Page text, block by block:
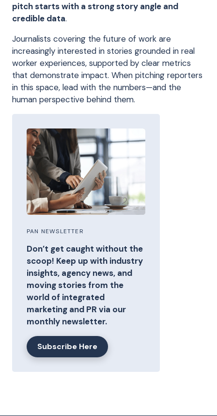
pitch starts with a strong story angle and
credible data.
Journalists covering the future of work are
increasingly interested in stories grounded in real
worker experiences, supported by clear metrics
that demonstrate impact. When pitching reporters
in this space, lead with the numbers—and the
human perspective behind them.
PAN NEWSLETTER
Don’t get caught without the
scoop! Keep up with industry
insights, agency news, and
moving stories from the
world of integrated
marketing and PR via our
monthly newsletter.
Subscribe Here